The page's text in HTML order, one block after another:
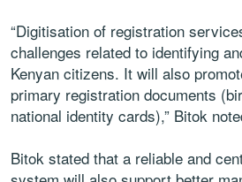
“Digitisation of registration
challenges related to identifying
Kenyan citizens. It will also
primary registration documents
national identity cards),” Bitok
Bitok stated that a reliable and